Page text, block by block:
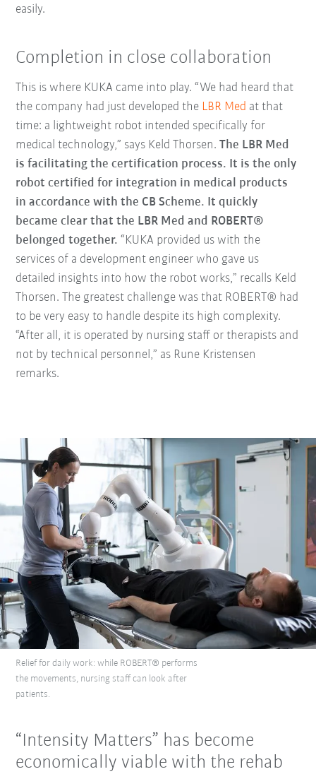
easily.
Completion in close collaboration
This is where KUKA came into play. “We had heard that
the company had just developed the LBR Med at that
time: a lightweight robot intended specifically for
medical technology,” says Keld Thorsen. The LBR Med
is facilitating the certification process. It is the only
robot certified for integration in medical products
in accordance with the CB Scheme. It quickly
became clear that the LBR Med and ROBERT®
belonged together. “KUKA provided us with the
services of a development engineer who gave us
detailed insights into how the robot works,” recalls Keld
Thorsen. The greatest challenge was that ROBERT® had
to be very easy to handle despite its high complexity.
“After all, it is operated by nursing staff or therapists and
not by technical personnel,” as Rune Kristensen
remarks.
Relief for daily work: while ROBERT® performs
the movements, nursing staff can look after
patients.
“Intensity Matters” has become
economically viable with the rehab